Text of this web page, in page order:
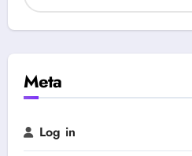
e
g
y
r
h
f
r
:
Meta
Log in